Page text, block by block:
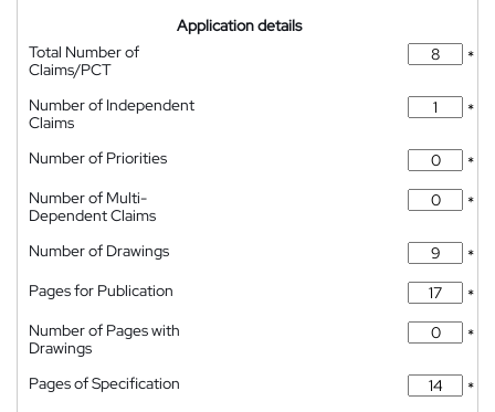
Application details
Total Number of
Claims/PCT
*
Number of Independent
Claims
*
Number of Priorities
*
Number of Multi-
Dependent Claims
*
Number of Drawings
*
Pages for Publication
*
Number of Pages with
Drawings
*
Pages of Specification
*